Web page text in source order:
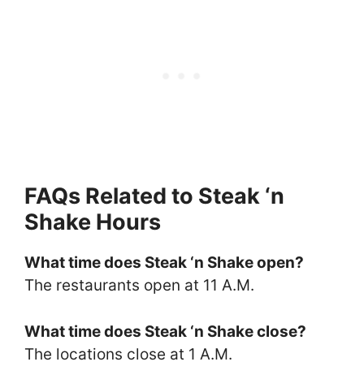
FAQs Related to Steak ‘n
Shake Hours
What time does Steak ‘n Shake open?
The restaurants open at 11 A.M.
What time does Steak ‘n Shake close?
The locations close at 1 A.M.